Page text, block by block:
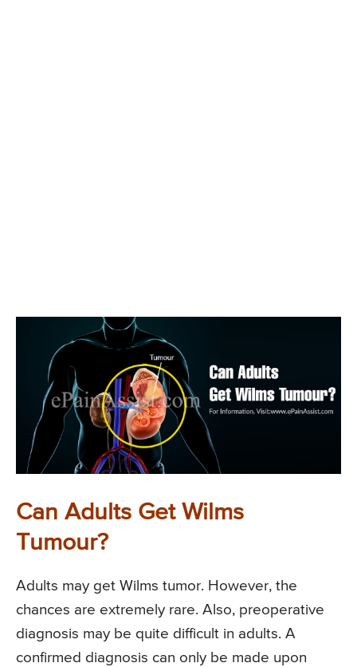
Can Adults Get Wilms
Tumour?
Adults may get Wilms tumor. However, the
chances are extremely rare. Also, preoperative
diagnosis may be quite difficult in adults. A
confirmed diagnosis can only be made upon